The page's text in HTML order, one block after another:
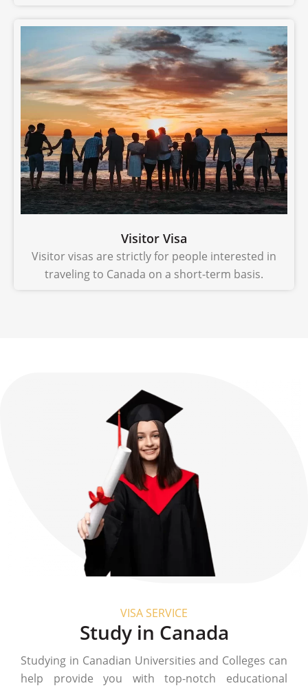
Visitor Visa
Visitor visas are strictly for people interested in
traveling to Canada on a short-term basis.
VISA SERVICE
Study in Canada
Studying in Canadian Universities and Colleges can
help provide you with top-notch educational